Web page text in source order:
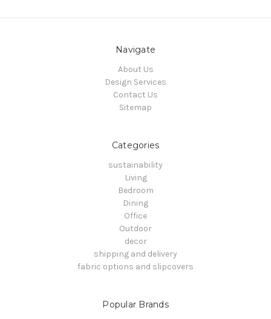
Navigate
About Us
Design Services
Contact Us
Sitemap
Categories
sustainability
Living
Bedroom
Dining
Office
Outdoor
decor
shipping and delivery
fabric options and slipcovers
Popular Brands